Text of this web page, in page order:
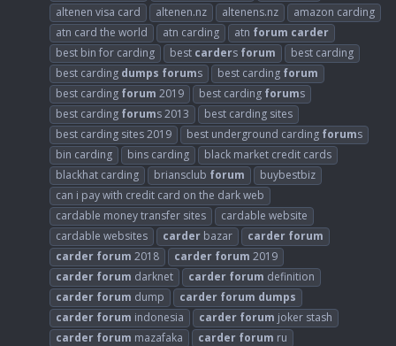
altenen visa card
altenen.nz altenens.nz
amazon carding
atn card the world
atn carding atn forum carder
best bin for carding
best carders forum
best carding
best carding dumps forums best carding forum
best carding forum 2019 best carding forums
best carding forums 2013
best carding sites
best carding sites 2019
best underground carding forums
bin carding
bins carding
black market credit cards
blackhat carding
briansclub forum
buybestbiz
can i pay with credit card on the dark web
cardable money transfer sites
cardable website
cardable websites
carder bazar carder forum
carder forum 2018 carder forum 2019
carder forum darknet carder forum definition
carder forum dump carder forum dumps
carder forum indonesia carder forum joker stash
carder forum mazafaka carder forum ru